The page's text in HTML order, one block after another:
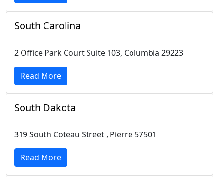
South Carolina
2 Office Park Court Suite 103, Columbia 29223
Read More
South Dakota
319 South Coteau Street , Pierre 57501
Read More